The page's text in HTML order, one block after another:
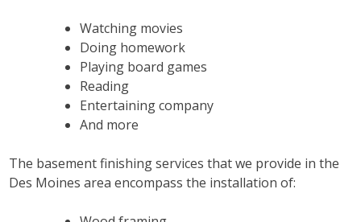
Watching movies
Doing homework
Playing board games
Reading
Entertaining company
And more
The basement finishing services that we provide in the
Des Moines area encompass the installation of: